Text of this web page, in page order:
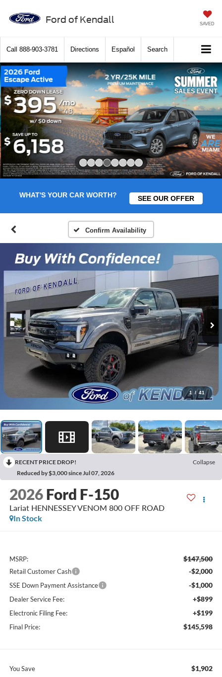
Ford of Kendall SAVED
Call 888-903-3781 Directions Español Search
WHAT'S YOUR CAR WORTH? SEE OUR OFFER
Confirm Availability
1 / 41
RECENT PRICE DROP!
Collapse
Reduced by $3,000 since Jul 07, 2026
2026 Ford F-150
Lariat HENNESSEY VENOM 800 OFF ROAD
In Stock
MSRP: $147,500
Retail Customer Cash -$2,000
SSE Down Payment Assistance -$1,000
Dealer Service Fee: +$899
Electronic Filing Fee: +$199
Final Price: $145,598
You Save $1,902